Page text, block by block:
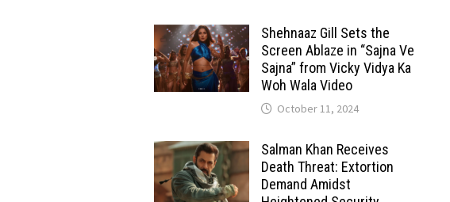
Shehnaaz Gill Sets the
Screen Ablaze in “Sajna Ve
Sajna” from Vicky Vidya Ka
Woh Wala Video
October 11, 2024
Salman Khan Receives
Death Threat: Extortion
Demand Amidst